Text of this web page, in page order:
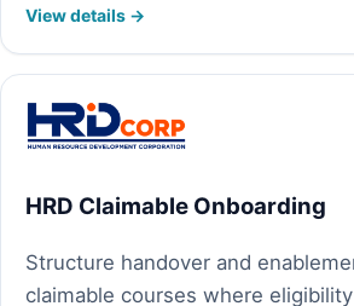
View details →
HRD Claimable Onboarding
Structure handover and
claimable courses where